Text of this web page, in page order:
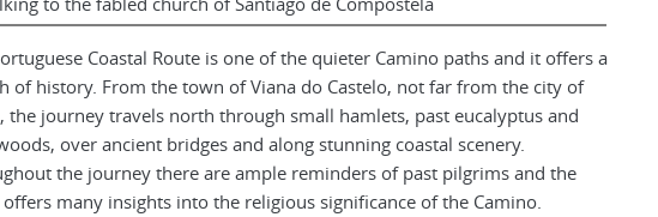
Coastal Route is one of the quieter Camino paths and it offers a
of history. From the town of Viana do Castelo, not far from the city of
the journey travels north through small hamlets, past eucalyptus and
over ancient bridges and along stunning coastal scenery.
the journey there are ample reminders of past pilgrims and the
many insights into the religious significance of the Camino.